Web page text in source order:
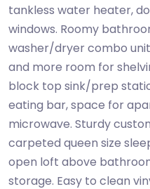
tankless water heater,
windows. Roomy
washer/dryer combo
and more room for
block top sink/prep
eating bar, space for
microwave. Sturdy
carpeted queen size
open loft above
storage. Easy to clean